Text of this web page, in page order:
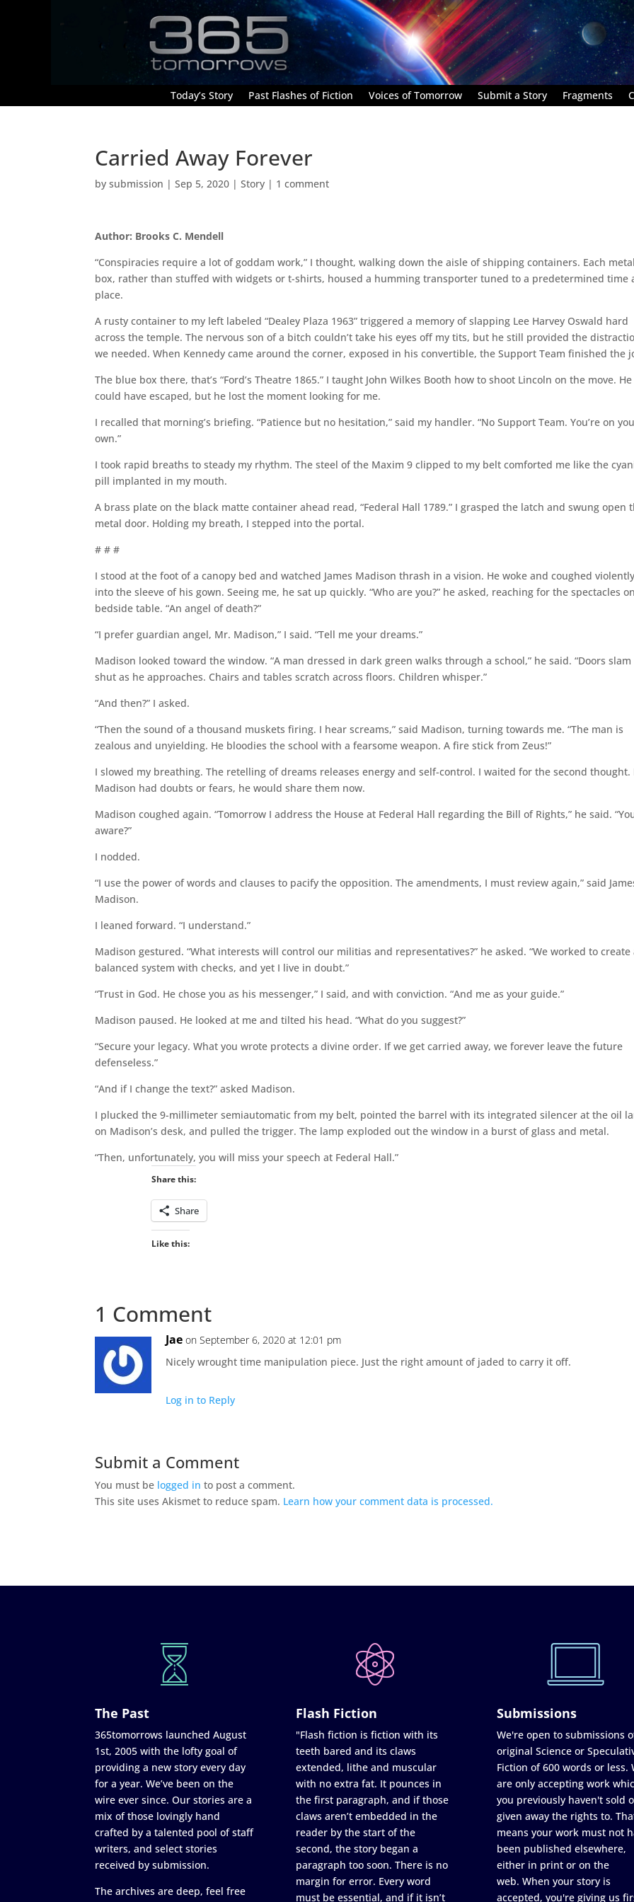
Today’s Story Past Flashes of Fiction Voices of Tomorrow Submit a Story Fragments
Carried Away Forever
bysubmission |Sep 5, 2020 |Story | 1 comment
Author: Brooks C. Mendell
“Conspiracies require a lot of goddam work,” I thought, walking down the aisle of shipping containers. Each metal
box, rather than stuffed with widgets or t-shirts, housed a humming transporter tuned to a predetermined time
place.
A rusty container to my left labeled “Dealey Plaza 1963” triggered a memory of slapping Lee Harvey Oswald hard
across the temple. The nervous son of a bitch couldn’t take his eyes off my tits, but he still provided the
we needed. When Kennedy came around the corner, exposed in his convertible, the Support Team finished the
The blue box there, that’s “Ford’s Theatre 1865.” I taught John Wilkes Booth how to shoot Lincoln on the move. He
could have escaped, but he lost the moment looking for me.
I recalled that morning’s briefing. “Patience but no hesitation,” said my handler. “No Support Team. You’re on
own.”
I took rapid breaths to steady my rhythm. The steel of the Maxim 9 clipped to my belt comforted me like the
pill implanted in my mouth.
A brass plate on the black matte container ahead read, “Federal Hall 1789.” I grasped the latch and swung open
metal door. Holding my breath, I stepped into the portal.
# # #
I stood at the foot of a canopy bed and watched James Madison thrash in a vision. He woke and coughed violently
into the sleeve of his gown. Seeing me, he sat up quickly. “Who are you?” he asked, reaching for the spectacles
bedside table. “An angel of death?”
“I prefer guardian angel, Mr. Madison,” I said. “Tell me your dreams.”
Madison looked toward the window. “A man dressed in dark green walks through a school,” he said. “Doors slam
shut as he approaches. Chairs and tables scratch across floors. Children whisper.”
“And then?” I asked.
“Then the sound of a thousand muskets firing. I hear screams,” said Madison, turning towards me. “The man is
zealous and unyielding. He bloodies the school with a fearsome weapon. A fire stick from Zeus!”
I slowed my breathing. The retelling of dreams releases energy and self-control. I waited for the second thought.
Madison had doubts or fears, he would share them now.
Madison coughed again. “Tomorrow I address the House at Federal Hall regarding the Bill of Rights,” he said.
aware?”
I nodded.
“I use the power of words and clauses to pacify the opposition. The amendments, I must review again,” said
Madison.
I leaned forward. “I understand.”
Madison gestured. “What interests will control our militias and representatives?” he asked. “We worked to create
balanced system with checks, and yet I live in doubt.”
“Trust in God. He chose you as his messenger,” I said, and with conviction. “And me as your guide.”
Madison paused. He looked at me and tilted his head. “What do you suggest?”
“Secure your legacy. What you wrote protects a divine order. If we get carried away, we forever leave the future
defenseless.”
“And if I change the text?” asked Madison.
I plucked the 9-millimeter semiautomatic from my belt, pointed the barrel with its integrated silencer at the oil
on Madison’s desk, and pulled the trigger. The lamp exploded out the window in a burst of glass and metal.
“Then, unfortunately, you will miss your speech at Federal Hall.”
Share this:
Share
Like this:
1 Comment
Jae on September 6, 2020 at 12:01 pm
Nicely wrought time manipulation piece. Just the right amount of jaded to carry it off.
Log in to Reply
Submit a Comment
You must be logged in to post a comment.
This site uses Akismet to reduce spam. Learn how your comment data is processed.
The Past
365tomorrows launched August
1st, 2005 with the lofty goal of
providing a new story every day
for a year. We’ve been on the
wire ever since. Our stories are a
mix of those lovingly hand
crafted by a talented pool of staff
writers, and select stories
received by submission.
The archives are deep, feel free
Flash Fiction
"Flash fiction is fiction with its
teeth bared and its claws
extended, lithe and muscular
with no extra fat. It pounces in
the first paragraph, and if those
claws aren’t embedded in the
reader by the start of the
second, the story began a
paragraph too soon. There is no
margin for error. Every word
must be essential, and if it isn’t
Submissions
We're open to submissions
original Science or
Fiction of 600 words or less.
are only accepting work
you previously haven't sold
given away the rights to.
means your work must not
been published elsewhere,
either in print or on the
web. When your story is
accepted, you're giving us